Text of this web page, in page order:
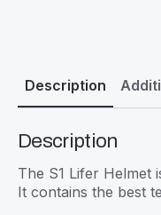
Description
Description
The S1 Lifer Helmet
It contains the best